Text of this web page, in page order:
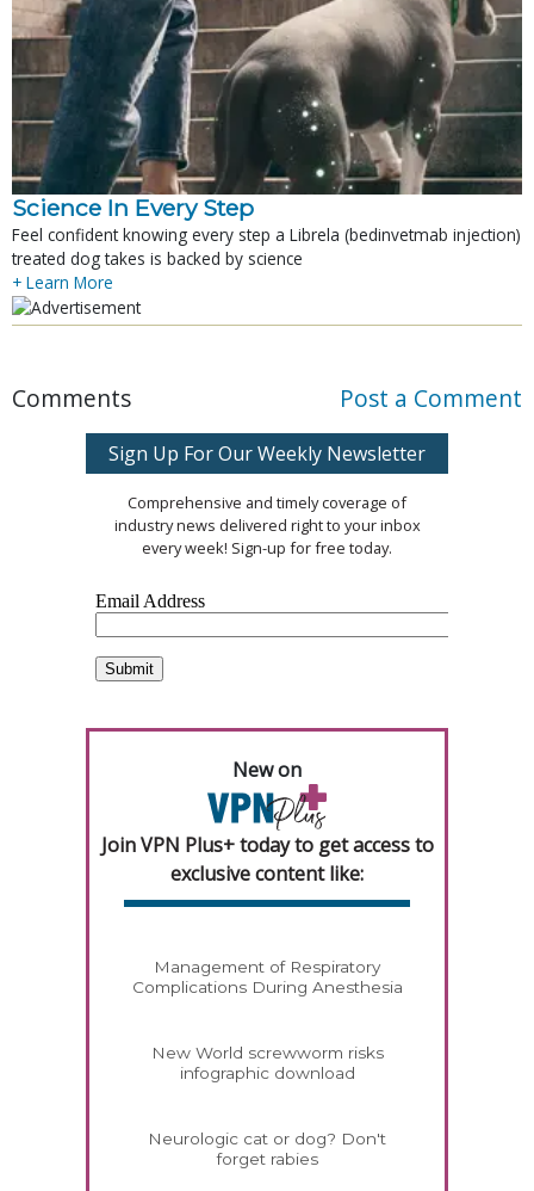
Science In Every Step
Feel confident knowing every step a Librela (bedinvetmab injection)
treated dog takes is backed by science
+ Learn More
Comments Post a Comment
Sign Up For Our Weekly Newsletter
Comprehensive and timely coverage of
industry news delivered right to your inbox
every week! Sign-up for free today.
New on
Join VPN Plus+ today to get access to
exclusive content like:
Management of Respiratory
Complications During Anesthesia
New World screwworm risks
infographic download
Neurologic cat or dog? Don't
forget rabies